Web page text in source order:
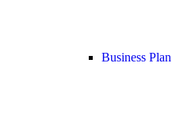
Business Plan